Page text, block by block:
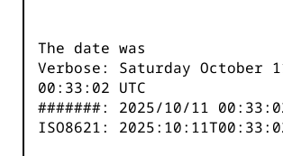
The date was
Verbose: Saturday October
00:33:02 UTC
#######: 2025/10/11
ISO8621: